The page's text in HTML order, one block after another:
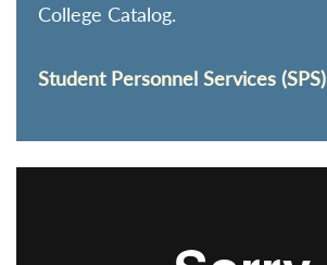
College Catalog.
Student Personnel Services (SPS)